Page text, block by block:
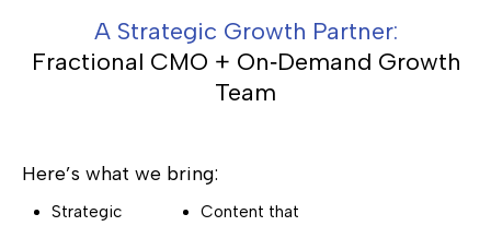
A Strategic Growth Partner:
Fractional CMO + On‑Demand Growth
Team
Here’s what we bring:
Strategic
Content that